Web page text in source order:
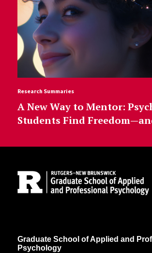
Research Summaries
A New Way to Mentor:
Students Find
Graduate School of Applied and
Psychology